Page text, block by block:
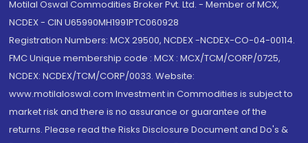
Motilal Oswal Commodities Broker Pvt. Ltd. - Member of MCX,
NCDEX - CIN U65990MH1991PTC060928
Registration Numbers: MCX 29500, NCDEX -NCDEX-CO-04-00114.
FMC Unique membership code : MCX : MCX/TCM/CORP/0725,
NCDEX: NCDEX/TCM/CORP/0033. Website:
www.motilaloswal.com Investment in Commodities is subject to
market risk and there is no assurance or guarantee of the
returns. Please read the Risks Disclosure Document and Do's &